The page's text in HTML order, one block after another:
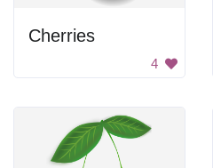
Cherries
4